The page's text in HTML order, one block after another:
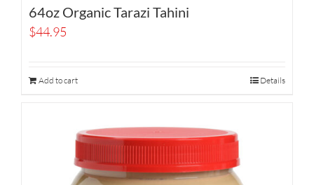
64oz Organic Tarazi Tahini
$44.95
Add to cart Details